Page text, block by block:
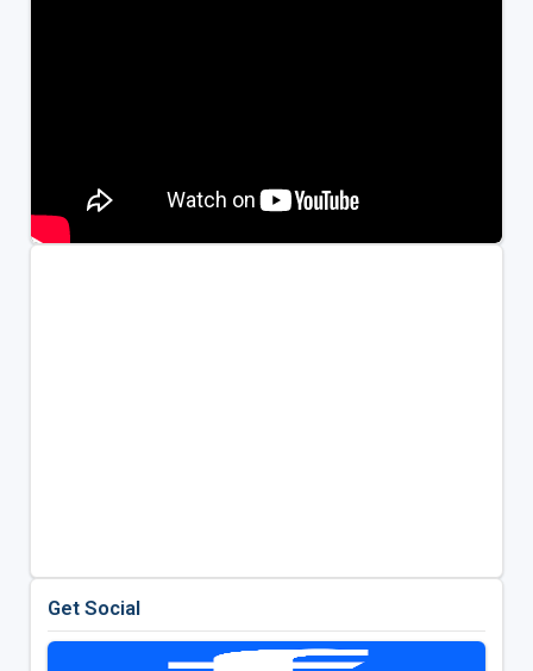
Get Social